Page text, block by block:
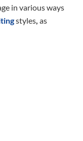
in various ways
styles, as